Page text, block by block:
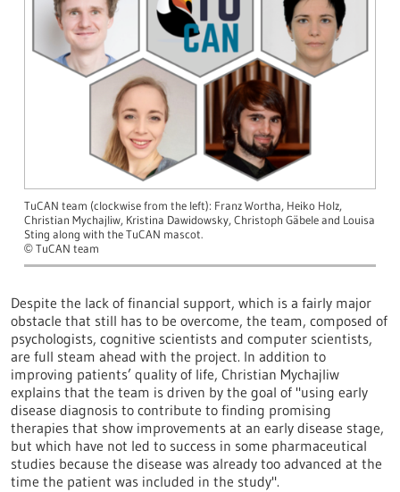
TuCAN team (clockwise from the left): Franz Wortha, Heiko Holz,
Christian Mychajliw, Kristina Dawidowsky, Christoph Gäbele and Louisa
Sting along with the TuCAN mascot.
© TuCAN team
Despite the lack of financial support, which is a fairly major
obstacle that still has to be overcome, the team, composed of
psychologists, cognitive scientists and computer scientists,
are full steam ahead with the project. In addition to
improving patients’ quality of life, Christian Mychajliw
explains that the team is driven by the goal of "using early
disease diagnosis to contribute to finding promising
therapies that show improvements at an early disease stage,
but which have not led to success in some pharmaceutical
studies because the disease was already too advanced at the
time the patient was included in the study".